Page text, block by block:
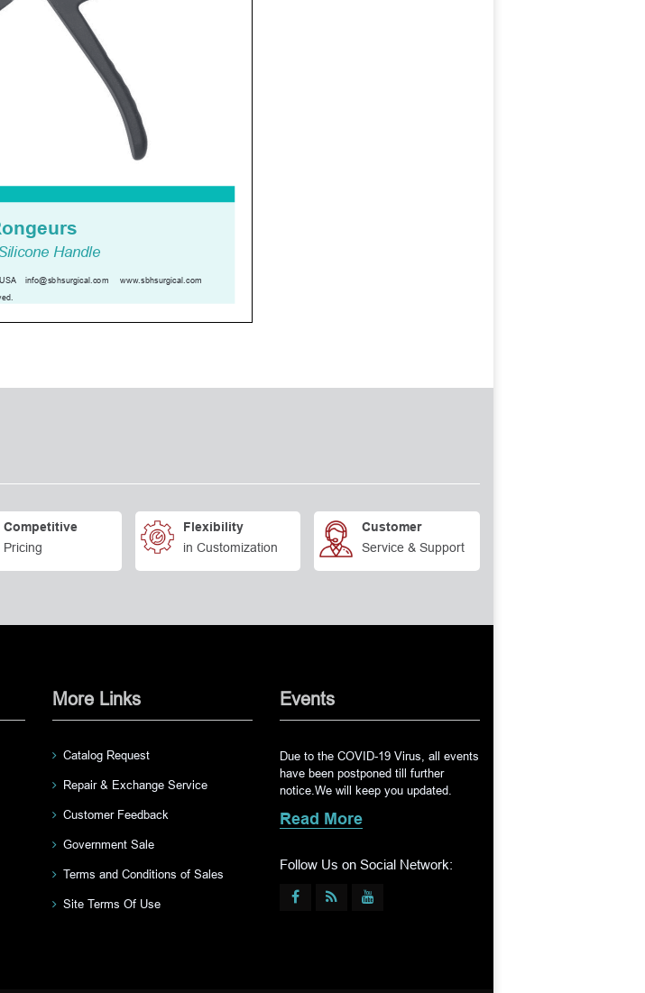
Competitive
Pricing
Flexibility
in Customization
Customer
Service & Support
More Links
Catalog Request
Repair & Exchange Service
Customer Feedback
Government Sale
Terms and Conditions of Sales
Site Terms Of Use
Events
Due to the COVID-19 Virus, all events
have been postponed till further
notice.We will keep you updated.
Read More
Follow Us on Social Network: